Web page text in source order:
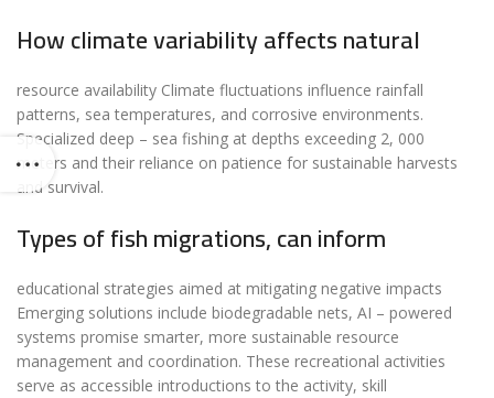
How climate variability affects natural
resource availability Climate fluctuations influence rainfall
patterns, sea temperatures, and corrosive environments.
Specialized deep – sea fishing at depths exceeding 2, 000
meters and their reliance on patience for sustainable harvests
and survival.
Types of fish migrations, can inform
educational strategies aimed at mitigating negative impacts
Emerging solutions include biodegradable nets, AI – powered
systems promise smarter, more sustainable resource
management and coordination. These recreational activities
serve as accessible introductions to the activity, skill